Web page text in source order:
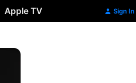
Apple TV Sign In